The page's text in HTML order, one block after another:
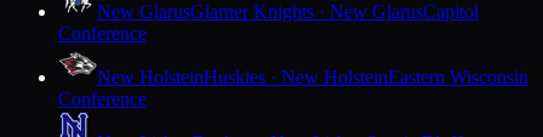
New GlarusGlarner Knights · New GlarusCapitol
Conference
New HolsteinHuskies · New HolsteinEastern Wisconsin
Conference